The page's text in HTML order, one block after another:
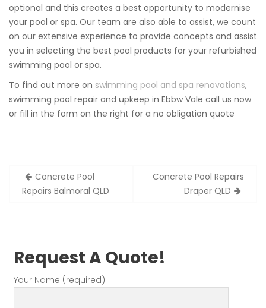
optional and this creates a best opportunity to modernise
your pool or spa. Our team are also able to assist, we count
on our extensive experience to provide concepts and assist
you in selecting the best pool products for your refurbished
swimming pool or spa.
To find out more on swimming pool and spa renovations,
swimming pool repair and upkeep in Ebbw Vale call us now
or fill in the form on the right for a no obligation quote
Post
navigation
Concrete Pool
Repairs Balmoral QLD
Concrete Pool Repairs
Draper QLD
Request A Quote!
Your Name (required)